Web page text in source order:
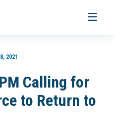
Toggle
2021
Calling for
to Return to